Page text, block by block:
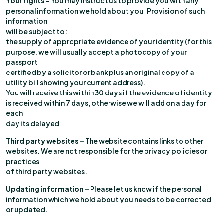
personal information we hold about you. Provision of such
information
will be subject to:
the supply of appropriate evidence of your identity (for this
purpose, we will usually accept a photocopy of your
passport
certified by a solicitor or bank plus an original copy of a
utility bill showing your current address).
You will receive this within 30 days if the evidence of identity
is received within 7 days, otherwise we will add on a day for
each
day its delayed
Third party websites – The website contains links to other
websites. We are not responsible for the privacy policies or
practices
of third party websites.
Updating information – Please let us know if the personal
information which we hold about you needs to be corrected
or updated.